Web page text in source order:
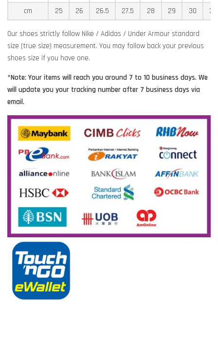
cm
25 26 26.5 27.5 28 29 30
Our shoes strictly follow Nike / Adidas / Under Armour standard
size (true size) measurement. You may follow back your previous
shoes size if you have one.
*Note: Your items will reach you around 7 to 10 business days. We
will update you your tracking number after 7 business days via
email.